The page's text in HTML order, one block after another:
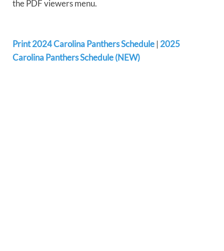
the PDF viewers menu.
Print 2024 Carolina Panthers Schedule | 2025
Carolina Panthers Schedule (NEW)